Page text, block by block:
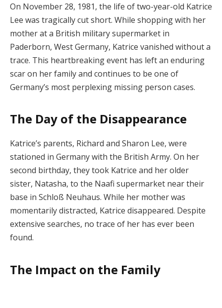
On November 28, 1981, the life of two-year-old Katrice
Lee was tragically cut short. While shopping with her
mother at a British military supermarket in
Paderborn, West Germany, Katrice vanished without a
trace. This heartbreaking event has left an enduring
scar on her family and continues to be one of
Germany’s most perplexing missing person cases.
The Day of the Disappearance
Katrice’s parents, Richard and Sharon Lee, were
stationed in Germany with the British Army. On her
second birthday, they took Katrice and her older
sister, Natasha, to the Naafi supermarket near their
base in Schloß Neuhaus. While her mother was
momentarily distracted, Katrice disappeared. Despite
extensive searches, no trace of her has ever been
found.
The Impact on the Family